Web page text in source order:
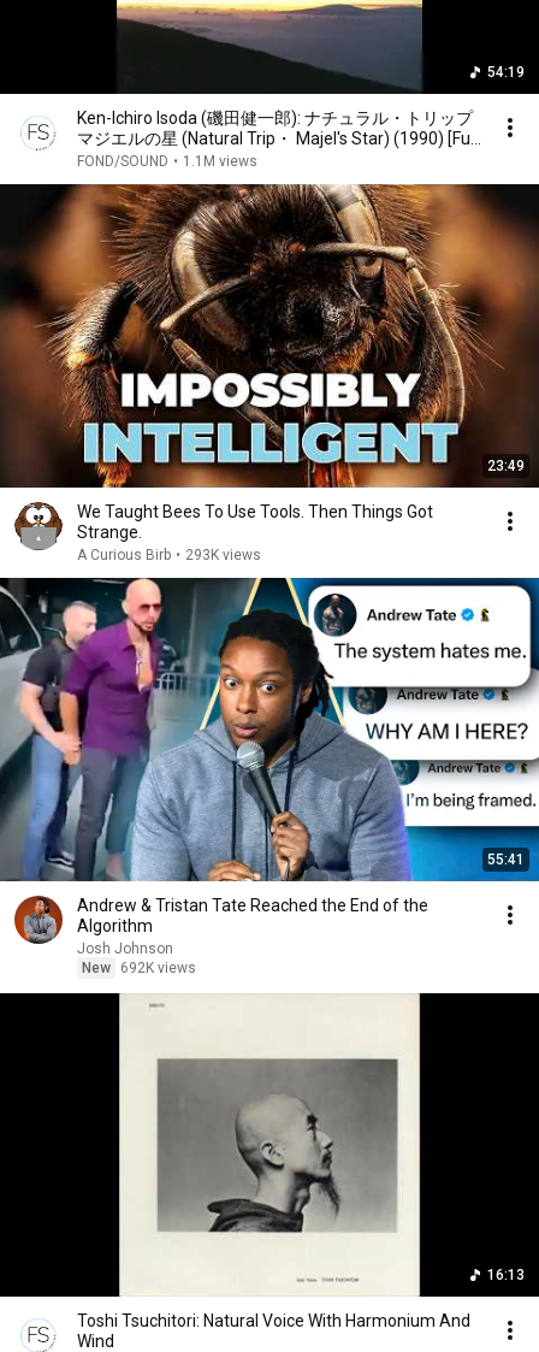
54:19
Ken-Ichiro Isoda (磯田健一郎): ナチュラル・トリップ
マジエルの星 (Natural Trip・ Majel's Star) (1990) [Full
Album]
FOND/SOUND • 1.1M views
23:49
We Taught Bees To Use Tools. Then Things Got
Strange.
A Curious Birb • 293K views
55:41
Andrew & Tristan Tate Reached the End of the
Algorithm
Josh Johnson
New
692K views
16:13
Toshi Tsuchitori: Natural Voice With Harmonium And
Wind